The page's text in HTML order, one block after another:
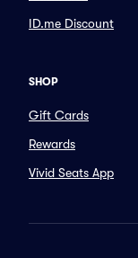
ID.me Discount
SHOP
Gift Cards
Rewards
Vivid Seats App